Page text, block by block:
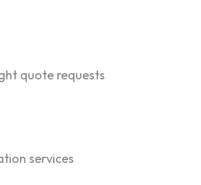
quote requests
services